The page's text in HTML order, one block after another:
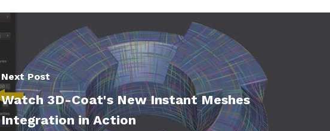
Next Post
Watch 3D-Coat's New Instant Meshes
Integration in Action